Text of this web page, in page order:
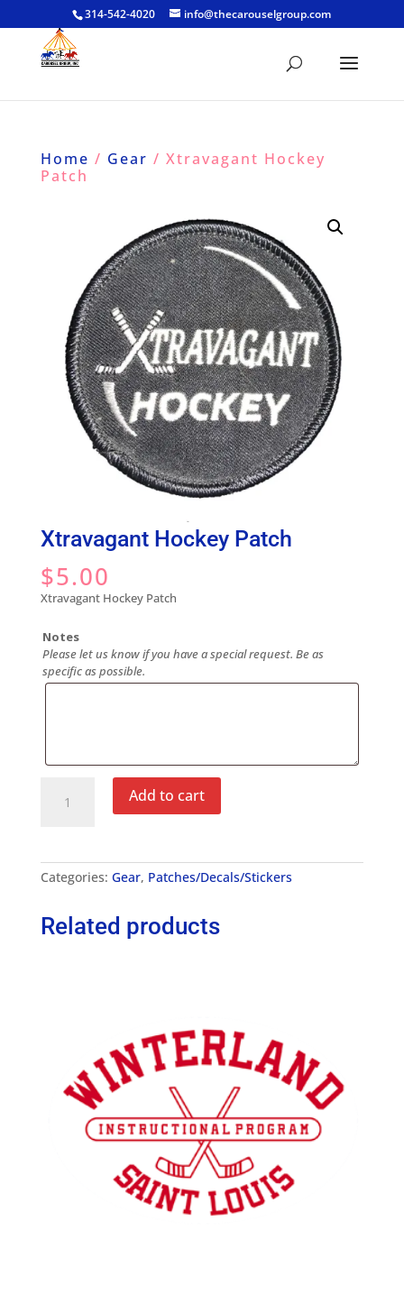
314-542-4020 info@thecarouselgroup.com
Home / Gear / Xtravagant Hockey
Patch
Xtravagant Hockey Patch
$5.00
Xtravagant Hockey Patch
Notes
Please let us know if you have a special request. Be as
specific as possible.
Hockey
Add to cart
Categories: Gear, Patches/Decals/Stickers
Related products